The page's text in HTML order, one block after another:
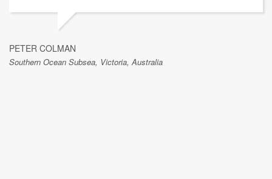
PETER COLMAN
Southern Ocean Subsea, Victoria, Australia